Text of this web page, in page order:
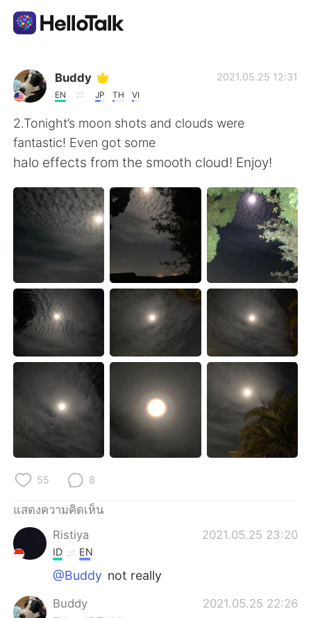
แอปแลกเปลี่ยนทางภาษา
AI Grammar Checker
ไทย
English 简体中文
العربية Français
Deutsch 日本語
Русский
Indonesia Italiano
Türkçe Tiếng Việt
Buddy
EN JP TH VI
2021.05.25 12:31
2.Tonight’s moon shots and clouds were
fantastic! Even got some
halo effects from the smooth cloud! Enjoy!
55 8
แสดงความคิดเห็น
Ristiya
2021.05.25 23:20
ID EN
@Buddy not really
Buddy 2021.05.25 22:26